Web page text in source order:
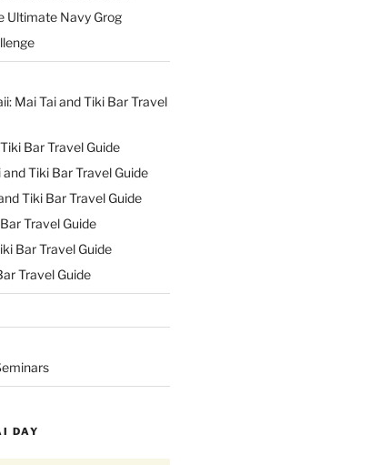
Ultimate Navy Grog
Mai Tai and Tiki Bar Travel
Bar Travel Guide
and Tiki Bar Travel Guide
Tiki Bar Travel Guide
Travel Guide
Bar Travel Guide
Travel Guide
DAY